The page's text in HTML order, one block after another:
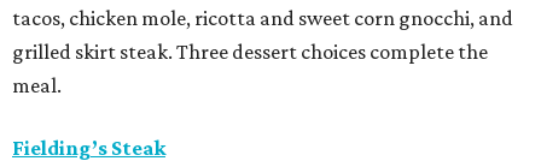
tacos, chicken mole, ricotta and sweet corn gnocchi, and
grilled skirt steak. Three dessert choices complete the
meal.
Fielding’s Steak